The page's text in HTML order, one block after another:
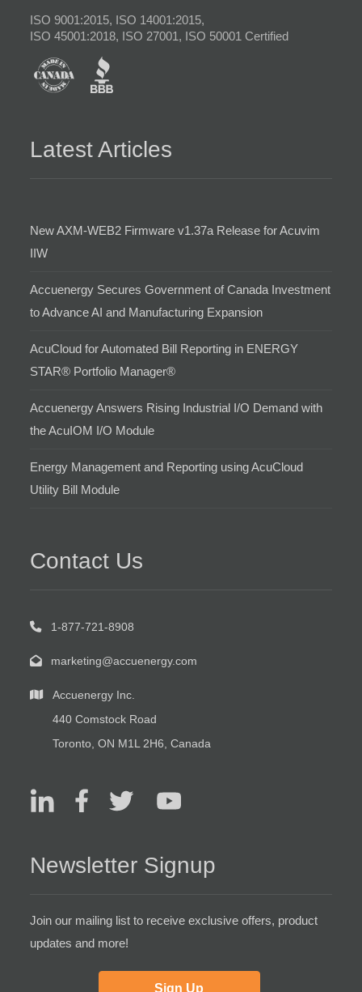
ISO 9001:2015, ISO 14001:2015,
ISO 45001:2018, ISO 27001, ISO 50001 Certified
Latest Articles
New AXM-WEB2 Firmware v1.37a Release for Acuvim
IIW
Accuenergy Secures Government of Canada Investment
to Advance AI and Manufacturing Expansion
AcuCloud for Automated Bill Reporting in ENERGY
STAR® Portfolio Manager®
Accuenergy Answers Rising Industrial I/O Demand with
the AcuIOM I/O Module
Energy Management and Reporting using AcuCloud
Utility Bill Module
Contact Us
1-877-721-8908
marketing@accuenergy.com
Accuenergy Inc.
440 Comstock Road
Toronto, ON M1L 2H6, Canada
Newsletter Signup
Join our mailing list to receive exclusive offers, product
updates and more!
Sign Up